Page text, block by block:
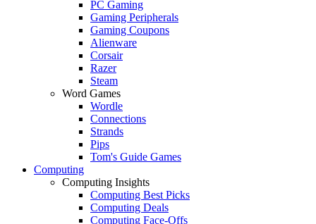
PC Gaming
Gaming Peripherals
Gaming Coupons
Alienware
Corsair
Razer
Steam
Word Games
Wordle
Connections
Strands
Pips
Tom's Guide Games
Computing
Computing Insights
Computing Best Picks
Computing Deals
Computing Face-Offs